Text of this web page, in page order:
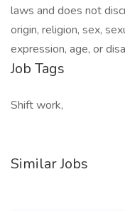
laws and does not
origin, religion, sex,
expression, age, or
Job Tags
Shift work,
Similar Jobs